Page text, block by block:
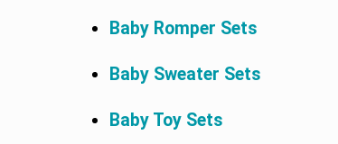
Baby Romper Sets
Baby Sweater Sets
Baby Toy Sets